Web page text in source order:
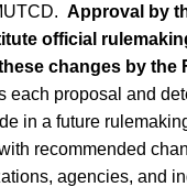
Approval by
official
changes by the
each proposal and
in a future
recommended
agencies, and